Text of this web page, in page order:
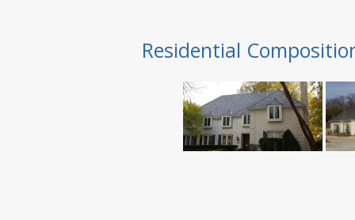
Residential